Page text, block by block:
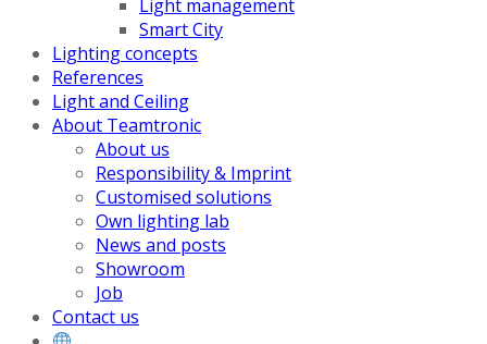
Light management
Smart City
Lighting concepts
References
Light and Ceiling
About Teamtronic
About us
Responsibility & Imprint
Customised solutions
Own lighting lab
News and posts
Showroom
Job
Contact us